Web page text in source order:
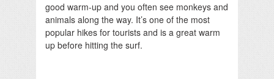
good warm-up and you often see monkeys and
animals along the way. It’s one of the most
popular hikes for tourists and is a great warm
up before hitting the surf.